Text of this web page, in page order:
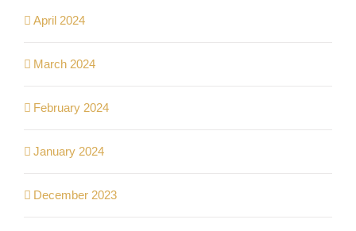
April 2024
March 2024
February 2024
January 2024
December 2023